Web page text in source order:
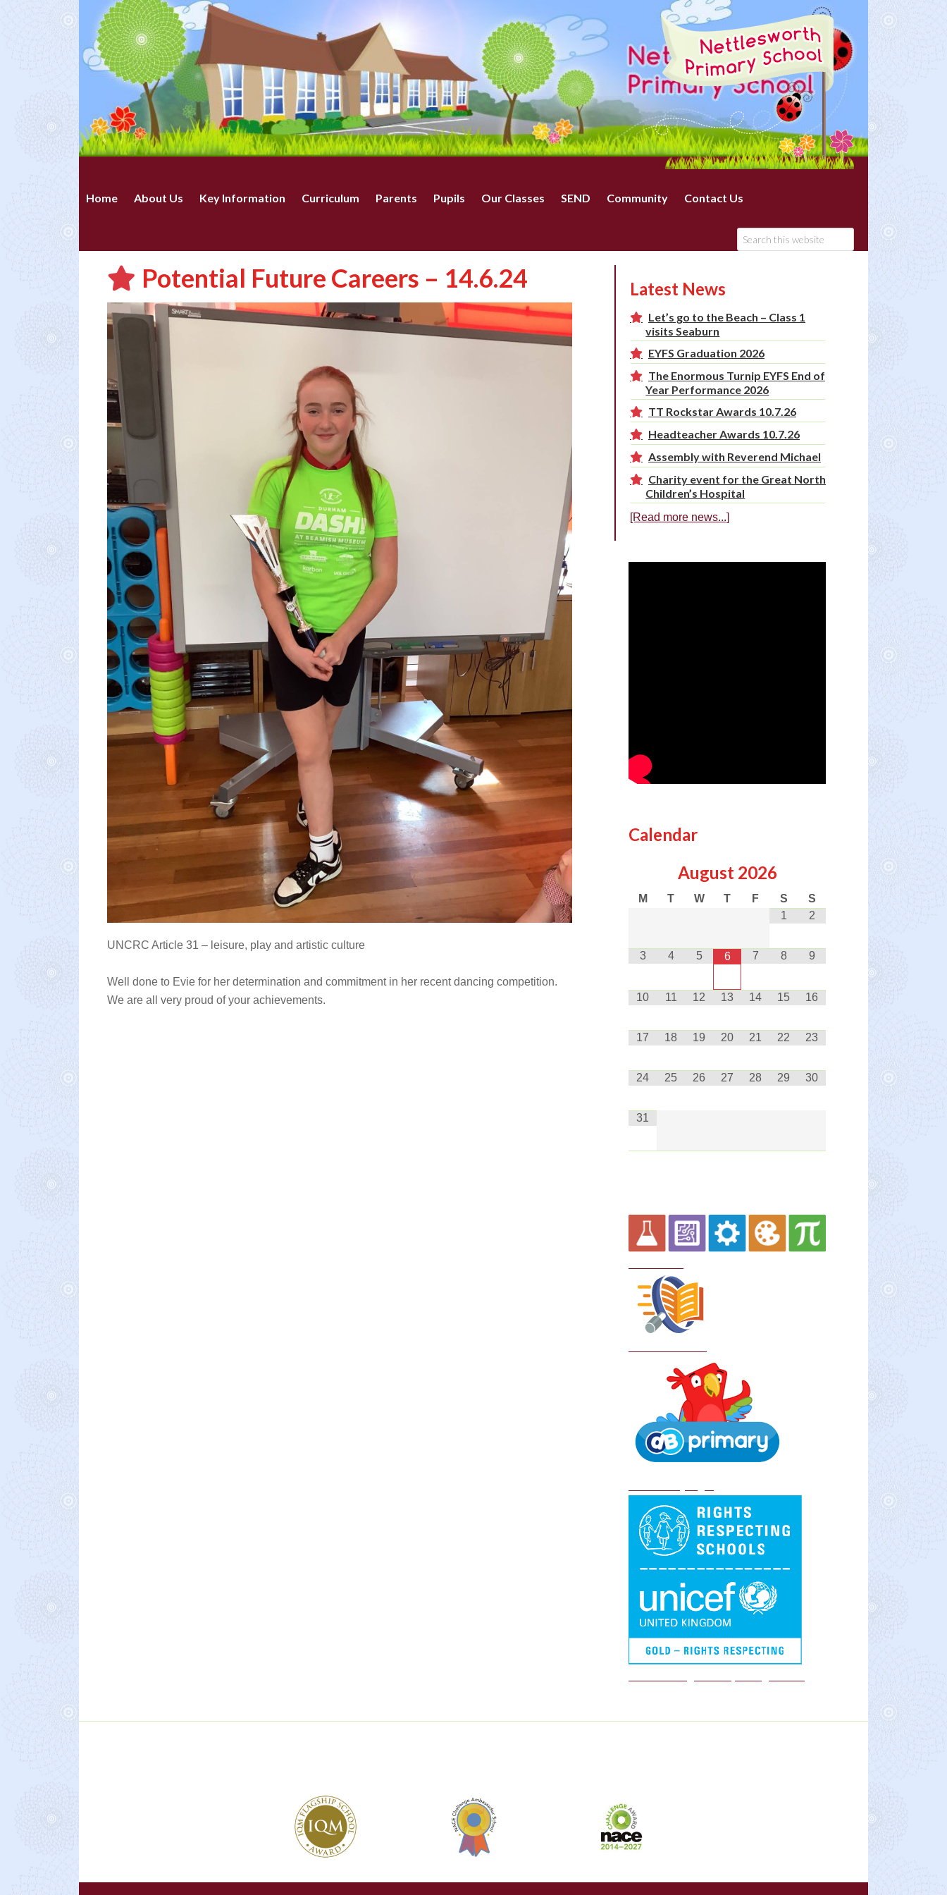
Home About Us Key Information Curriculum Parents Pupils Our Classes SEND Community Contact Us
Potential Future Careers – 14.6.24
UNCRC Article 31 – leisure, play and artistic culture
Well done to Evie for her determination and commitment in her recent dancing competition.
We are all very proud of your achievements.
Latest News
Let’s go to the Beach – Class 1
visits Seaburn
EYFS Graduation 2026
The Enormous Turnip EYFS End of
Year Performance 2026
TT Rockstar Awards 10.7.26
Headteacher Awards 10.7.26
Assembly with Reverend Michael
Charity event for the Great North
Children’s Hospital
[Read more news...]
Calendar
August 2026
M T W T F S
S
1
2
3 4 5 6 7 8 9
10 11 12 13 14 15 16
17 18 19 20 21 22 23
24 25 26 27 28 29 30
31